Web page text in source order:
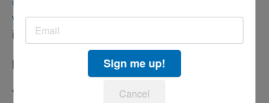
videos, catch up on podcasts or finally make a dent
in that stack of "to be read" books.
KPBS News And Events
You can find our
statement and details on local
Sign me up!
Cancel